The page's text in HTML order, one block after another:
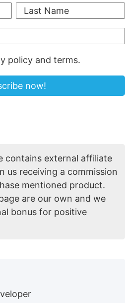
Last Name
policy and terms.
contains external affiliate
us receiving a commission
mentioned product.
are our own and we
bonus for positive